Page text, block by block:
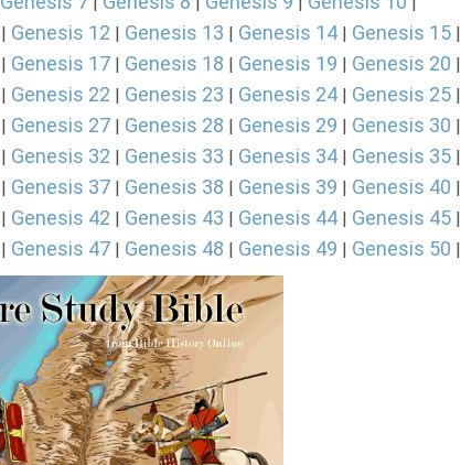
| Genesis 12 | Genesis 13 | Genesis 14 | Genesis 15 |
| Genesis 17 | Genesis 18 | Genesis 19 | Genesis 20 |
| Genesis 22 | Genesis 23 | Genesis 24 | Genesis 25 |
| Genesis 27 | Genesis 28 | Genesis 29 | Genesis 30 |
| Genesis 32 | Genesis 33 | Genesis 34 | Genesis 35 |
| Genesis 37 | Genesis 38 | Genesis 39 | Genesis 40 |
| Genesis 42 | Genesis 43 | Genesis 44 | Genesis 45 |
| Genesis 47 | Genesis 48 | Genesis 49 | Genesis 50 |